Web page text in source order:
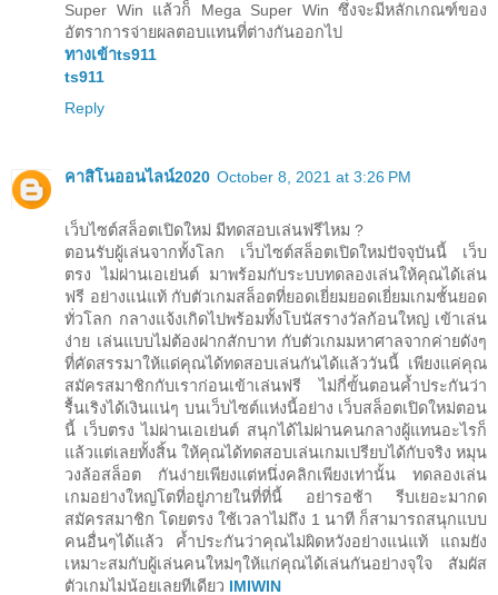
Super Win แล้วก็ Mega Super Win ซึ่งจะมีหลักเกณฑ์ของ
อัตราการจ่ายผลตอบแทนที่ต่างกันออกไป
ทางเข้าts911
ts911
Reply
คาสิโนออนไลน์2020 October 8, 2021 at 3:26 PM
เว็บไซต์สล็อตเปิดใหม่ มีทดสอบเล่นฟรีไหม ?
ตอนรับผู้เล่นจากทั้งโลก เว็บไซต์สล็อตเปิดใหม่ปัจจุบันนี้ เว็บ
ตรง ไม่ผ่านเอเย่นต์ มาพร้อมกับระบบทดลองเล่นให้คุณได้เล่น
ฟรี อย่างแน่แท้ กับตัวเกมสล็อตที่ยอดเยี่ยมยอดเยี่ยมเกมชั้นยอด
ทั่วโลก กลางแจ้งเกิดไปพร้อมทั้งโบนัสรางวัลก้อนใหญ่ เข้าเล่น
ง่าย เล่นแบบไม่ต้องฝากสักบาท กับตัวเกมมหาศาลจากค่ายดังๆ
ที่คัดสรรมาให้แด่คุณได้ทดสอบเล่นกันได้แล้ววันนี้ เพียงแค่คุณ
สมัครสมาชิกกับเราก่อนเข้าเล่นฟรี ไม่กี่ขั้นตอนค้ำประกันว่า
รื้นเริงได้เงินแน่ๆ บนเว็บไซต์แห่งนี้อย่าง เว็บสล็อตเปิดใหม่ตอน
นี้ เว็บตรง ไม่ผ่านเอเย่นต์ สนุกได้ไม่ผ่านคนกลางผู้แทนอะไรก็
แล้วแต่เลยทั้งสิ้น ให้คุณได้ทดสอบเล่นเกมเปรียบได้กับจริง หมุน
วงล้อสล็อต กันง่ายเพียงแต่หนึ่งคลิกเพียงเท่านั้น ทดลองเล่น
เกมอย่างใหญ่โตที่อยู่ภายในที่ที่นี้ อย่ารอช้า รีบเยอะมากด
สมัครสมาชิก โดยตรง ใช้เวลาไม่ถึง 1 นาที ก็สามารถสนุกแบบ
คนอื่นๆได้แล้ว ค้ำประกันว่าคุณไม่ผิดหวังอย่างแน่แท้ แถมยัง
เหมาะสมกับผู้เล่นคนใหม่ๆให้แก่คุณได้เล่นกันอย่างจุใจ สัมผัส
ตัวเกมไม่น้อยเลยทีเดียว IMIWIN